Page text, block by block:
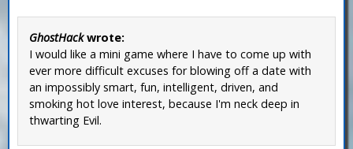
GhostHackwrote:
I would like a mini game where I have to come up with
ever more difficult excuses for blowing off a date with
an impossibly smart, fun, intelligent, driven, and
smoking hot love interest, because I'm neck deep in
thwarting Evil.